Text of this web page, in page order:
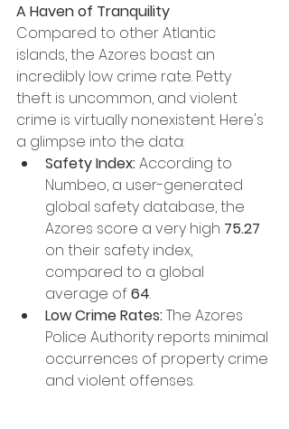
A Haven of Tranquility
Compared to other Atlantic
islands, the Azores boast an
incredibly low crime rate. Petty
theft is uncommon, and violent
crime is virtually nonexistent. Here's
a glimpse into the data:
Safety Index: According to
Numbeo, a user-generated
global safety database, the
Azores score a very high 75.27
on their safety index,
compared to a global
average of 64.
Low Crime Rates: The Azores
Police Authority reports minimal
occurrences of property crime
and violent offenses.